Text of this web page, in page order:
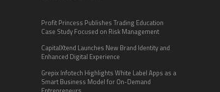
Profit Princess Publishes Trading Education
Case Study Focused on Risk Management
CapitalXtend Launches New Brand Identity and
Enhanced Digital Experience
Grepix Infotech Highlights White Label Apps as a
Smart Business Model for On-Demand